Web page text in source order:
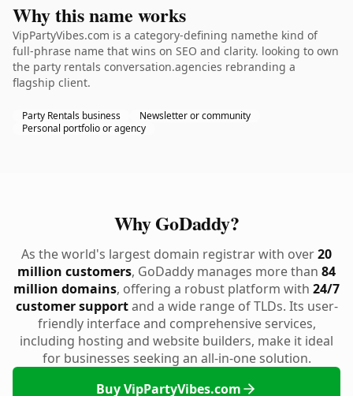
Why this name works
VipPartyVibes.com is a category-defining namethe kind of
full-phrase name that wins on SEO and clarity. looking to own
the party rentals conversation.agencies rebranding a
flagship client.
Party Rentals business
Newsletter or community
Personal portfolio or agency
Why GoDaddy?
As the world's largest domain registrar with over20
million customers, GoDaddy manages more than 84
million domains, offering a robust platform with 24/7
customer supportand a wide range of TLDs. Its user-
friendly interface and comprehensive services,
including hosting and website builders, make it ideal
for businesses seeking an all-in-one solution.
Buy VipPartyVibes.com